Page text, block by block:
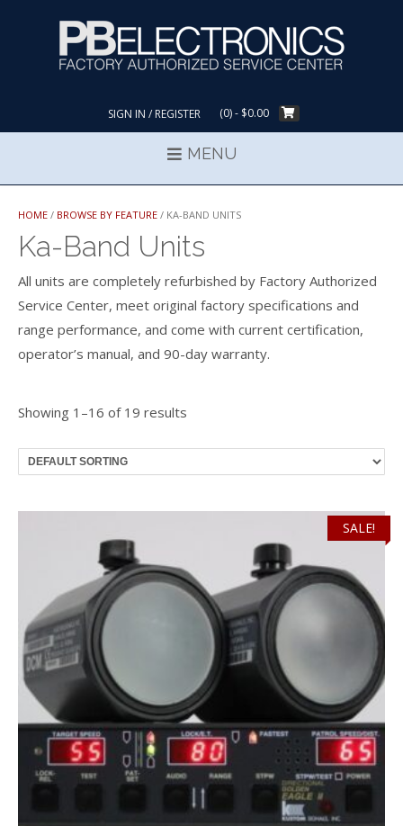
SIGN IN / REGISTER (0)- $0.00
MENU
HOME / BROWSE BY FEATURE / KA-BAND UNITS
Ka-Band Units
All units are completely refurbished by Factory Authorized
Service Center, meet original factory specifications and
range performance, and come with current certification,
operator’s manual, and 90-day warranty.
Showing 1–16 of 19 results
SALE!